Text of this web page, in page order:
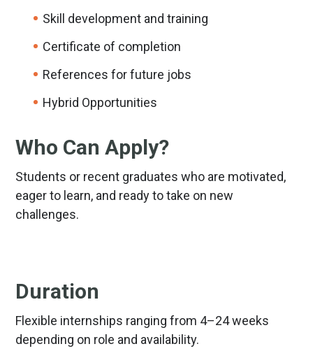
Skill development and training
Certificate of completion
References for future jobs
Hybrid Opportunities
Who Can Apply?
Students or recent graduates who are motivated,
eager to learn, and ready to take on new
challenges.
Duration
Flexible internships ranging from 4–24 weeks
depending on role and availability.